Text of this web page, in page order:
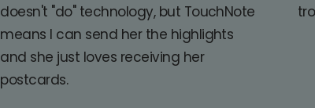
doesn't "do" technology, but TouchNote
means I can send her the highlights
and she just loves receiving her
postcards.